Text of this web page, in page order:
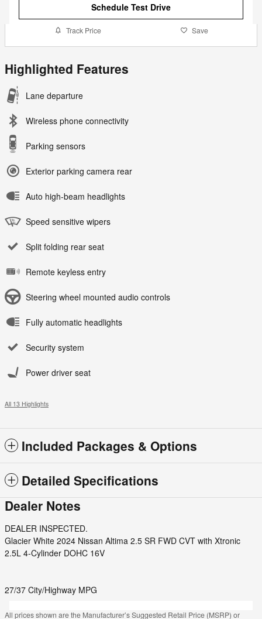
Schedule Test Drive
Track Price Save
Highlighted Features
Lane departure
Wireless phone connectivity
Parking sensors
Exterior parking camera rear
Auto high-beam headlights
Speed sensitive wipers
Split folding rear seat
Remote keyless entry
Steering wheel mounted audio controls
Fully automatic headlights
Security system
Power driver seat
All 13 Highlights
Included Packages & Options
Detailed Specifications
Dealer Notes
DEALER INSPECTED.
Glacier White 2024 Nissan Altima 2.5 SR FWD CVT with Xtronic
2.5L 4-Cylinder DOHC 16V
27/37 City/Highway MPG
All prices shown are the Manufacturer’s Suggested Retail Price (MSRP) or